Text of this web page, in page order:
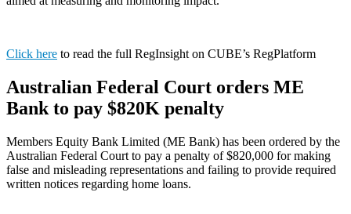
Click here to read the full RegInsight on CUBE’s RegPlatform
Australian Federal Court orders ME
Bank to pay $820K penalty
Members Equity Bank Limited (ME Bank) has been ordered by the
Australian Federal Court to pay a penalty of $820,000 for making
false and misleading representations and failing to provide required
written notices regarding home loans.